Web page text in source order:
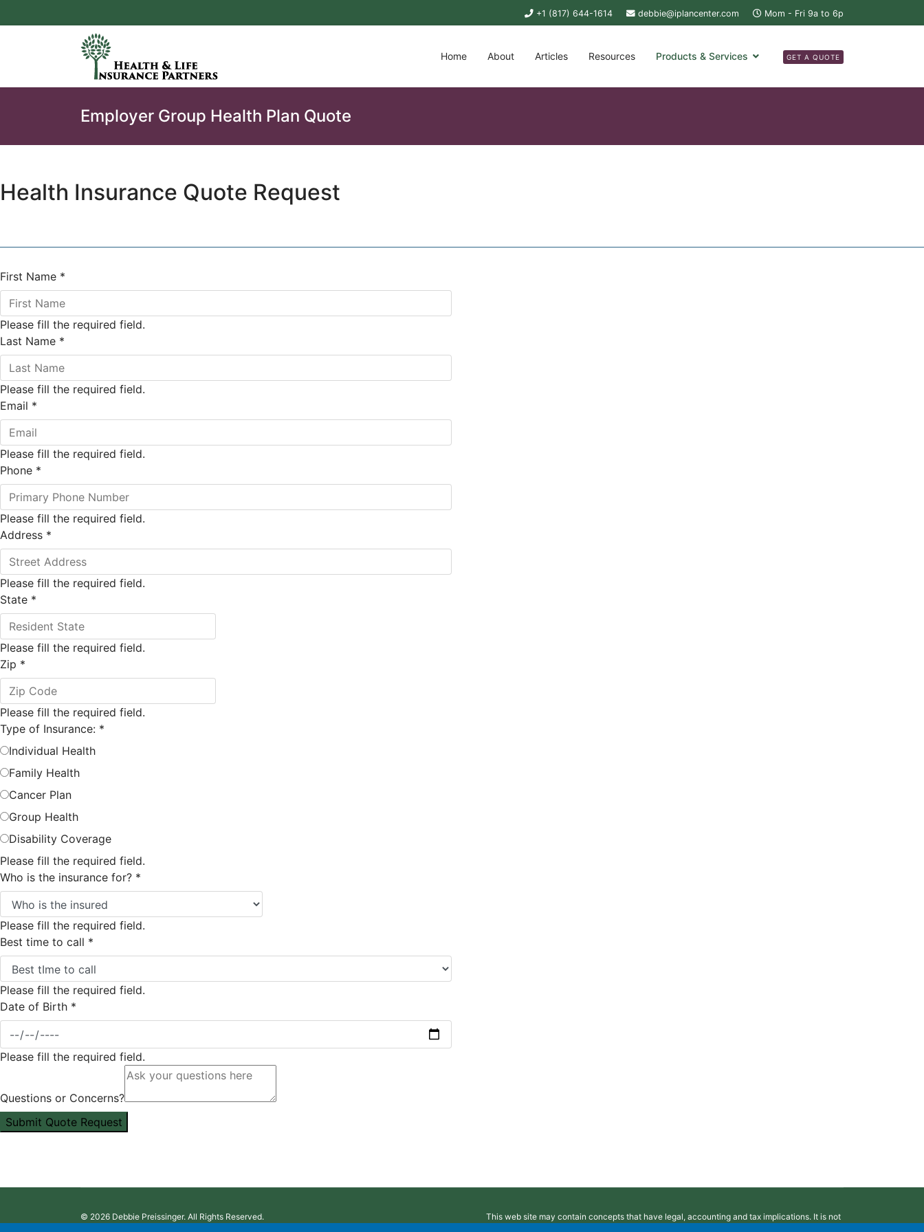
+1 (817) 644-1614 debbie@iplancenter.com Mom - Fri 9a to 6p
Home About Articles Resources Products & Services GET A QUOTE
Employer Group Health Plan Quote
Health Insurance Quote Request
First Name *
Please fill the required field.
Last Name *
Please fill the required field.
Email *
Please fill the required field.
Phone *
Please fill the required field.
Address *
Please fill the required field.
State *
Please fill the required field.
Zip *
Please fill the required field.
Type of Insurance: *
Individual Health
Family Health
Cancer Plan
Group Health
Disability Coverage
Please fill the required field.
Who is the insurance for? *
Please fill the required field.
Best time to call *
Please fill the required field.
Date of Birth *
Please fill the required field.
Questions or Concerns?
Submit Quote Request
© 2026 Debbie Preissinger. All Rights Reserved.
This web site may contain concepts that have legal, accounting and tax implications. It is not